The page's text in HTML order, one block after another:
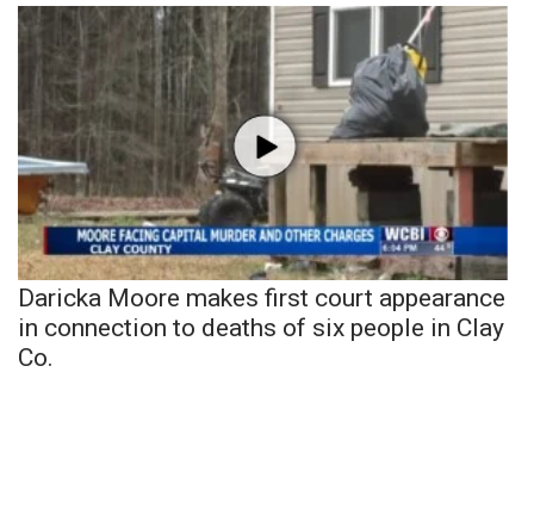
Daricka Moore makes first court appearance
in connection to deaths of six people in Clay
Co.